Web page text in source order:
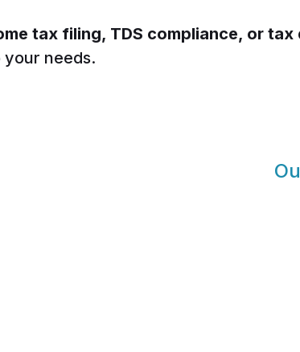
tax filing, TDS compliance, or
needs.